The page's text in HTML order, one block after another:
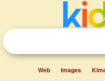
Web Images